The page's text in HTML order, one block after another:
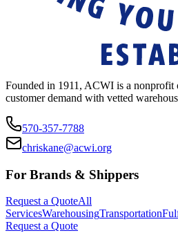
Founded in 1911, ACWI is a nonprofit
customer demand with vetted
570-357-7788
chriskane@acwi.org
For Brands & Shippers
Request a QuoteAll
ServicesWarehousingTransportation
Request a Quote